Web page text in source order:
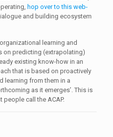
hop over to this web-
and building ecosystem
learning and
on predicting (extrapolating)
existing know-how in an
that is based on proactively
learning from them in a
as it emerges’. This is
people call the ACAP.